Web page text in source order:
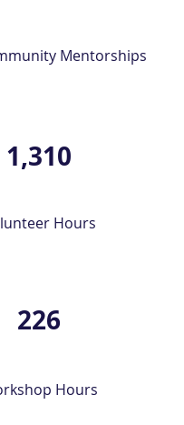
Mentorships
1,310
Hours
226
Hours